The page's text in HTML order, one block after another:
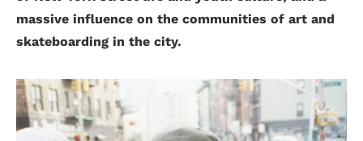
massive influence on the communities of art and
skateboarding in the city.